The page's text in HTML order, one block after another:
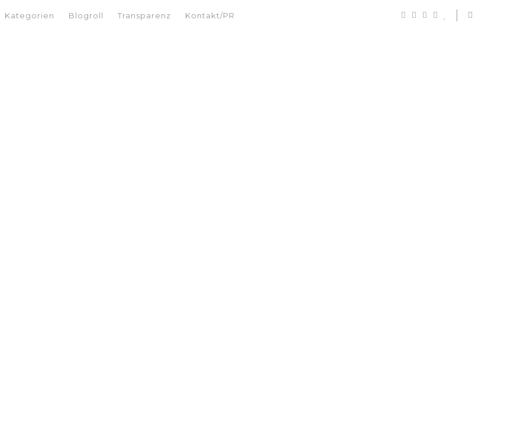
Kategorien Blogroll Transparenz Kontakt/PR